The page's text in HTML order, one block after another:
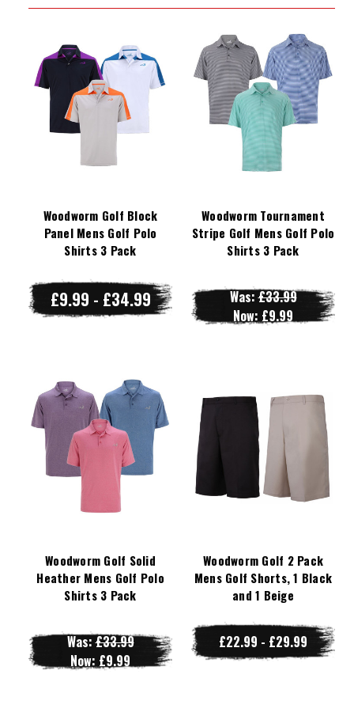
Woodworm Golf Block
Panel Mens Golf Polo
Shirts 3 Pack
£9.99 - £34.99
Woodworm Tournament
Stripe Golf Mens Golf Polo
Shirts 3 Pack
Was:£33.99
Now: £9.99
Woodworm Golf Solid
Heather Mens Golf Polo
Shirts 3 Pack
Was:£33.99
Now: £9.99
Woodworm Golf 2 Pack
Mens Golf Shorts, 1 Black
and 1 Beige
£22.99 - £29.99